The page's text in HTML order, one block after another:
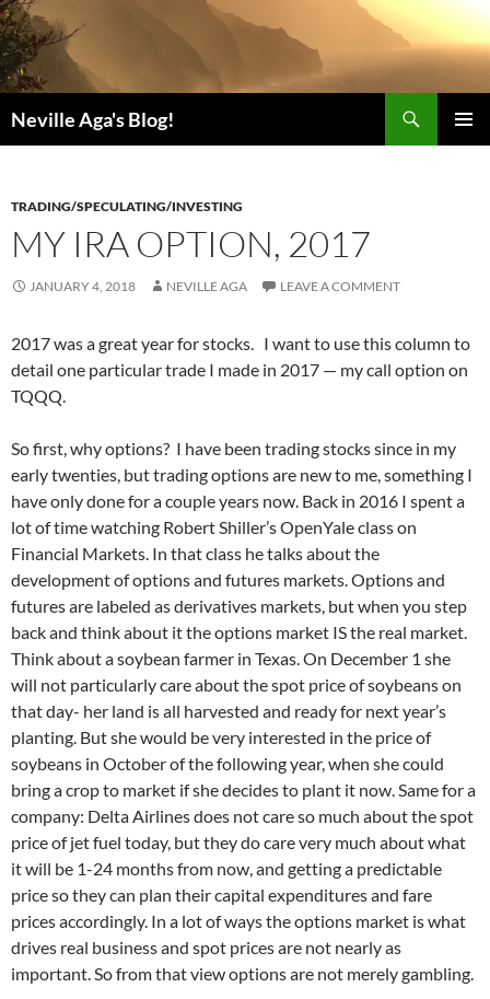
Neville Aga's Blog!
TRADING/SPECULATING/INVESTING
MY IRA OPTION, 2017
JANUARY 4, 2018 NEVILLE AGA LEAVE A COMMENT
2017 was a great year for stocks. I want to use this column to
detail one particular trade I made in 2017 — my call option on
TQQQ.
So first, why options? I have been trading stocks since in my
early twenties, but trading options are new to me, something I
have only done for a couple years now. Back in 2016 I spent a
lot of time watching Robert Shiller’s OpenYale class on
Financial Markets. In that class he talks about the
development of options and futures markets. Options and
futures are labeled as derivatives markets, but when you step
back and think about it the options market IS the real market.
Think about a soybean farmer in Texas. On December 1 she
will not particularly care about the spot price of soybeans on
that day- her land is all harvested and ready for next year’s
planting. But she would be very interested in the price of
soybeans in October of the following year, when she could
bring a crop to market if she decides to plant it now. Same for a
company: Delta Airlines does not care so much about the spot
price of jet fuel today, but they do care very much about what
it will be 1-24 months from now, and getting a predictable
price so they can plan their capital expenditures and fare
prices accordingly. In a lot of ways the options market is what
drives real business and spot prices are not nearly as
important. So from that view options are not merely gambling.